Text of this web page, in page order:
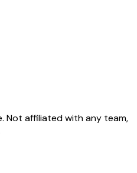
Not affiliated with any team,